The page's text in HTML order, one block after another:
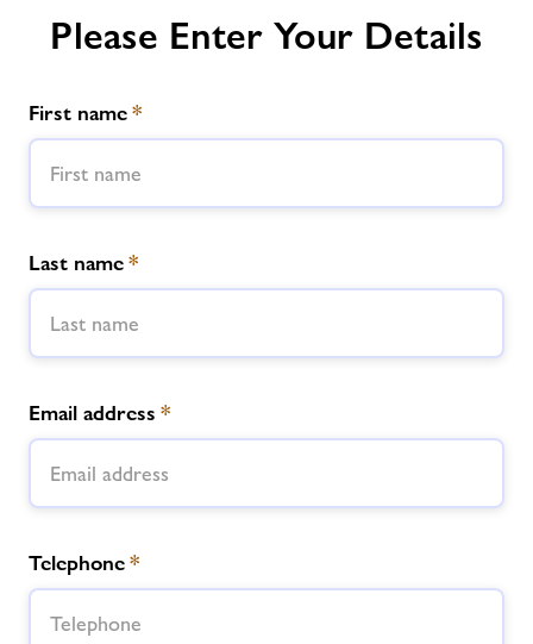
Please Enter Your Details
First name*
Last name*
Email address *
Telephone*